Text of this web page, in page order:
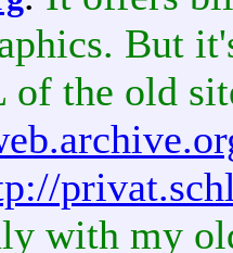
But
the old
with my